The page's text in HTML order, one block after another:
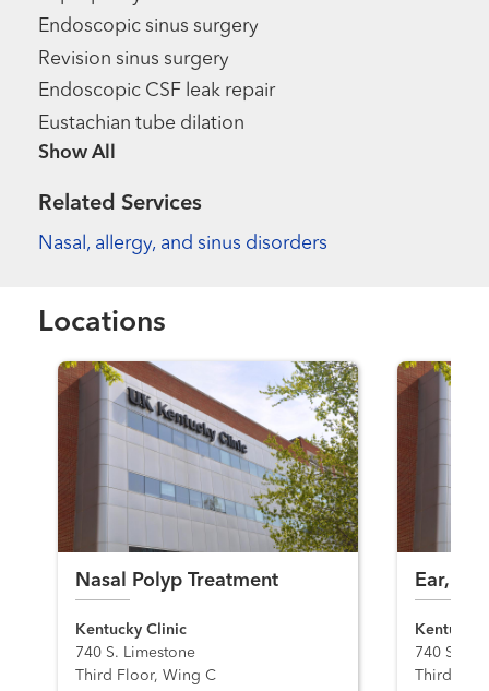
Endoscopic sinus surgery
Revision sinus surgery
Endoscopic CSF leak repair
Eustachian tube dilation
Show more items
Related Services
Nasal, allergy, and sinus disorders
Locations
Nasal Polyp Treatment
Kentucky Clinic
740 S. Limestone
Third Floor, Wing C
Ear,
Kentucky
740 S.
Third